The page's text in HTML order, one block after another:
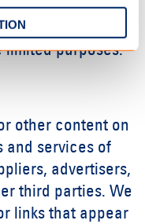
or surveys.
information with
limited purposes.
other content on
and services of
advertisers,
third parties. We
links that appear